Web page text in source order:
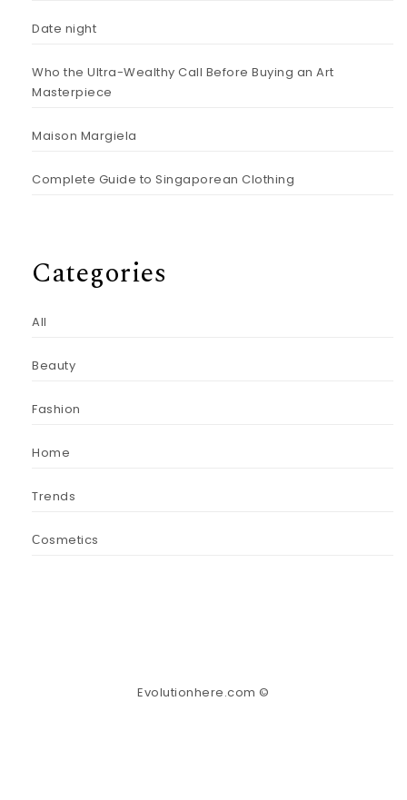
Date night
Who the Ultra-Wealthy Call Before Buying an Art
Masterpiece
Maison Margiela
Complete Guide to Singaporean Clothing
Categories
All
Beauty
Fashion
Home
Trends
Сosmetics
Evolutionhere.com ©